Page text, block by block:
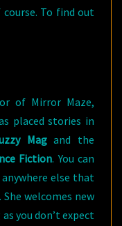
To find out
of Mirror Maze,
placed stories in
Magand the
Fiction. You can
else that
welcomes new
you don’t expect